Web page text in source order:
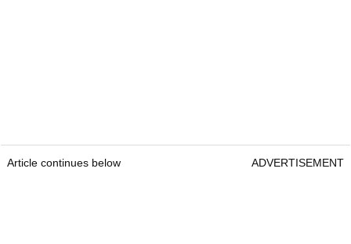
Article continues below ADVERTISEMENT